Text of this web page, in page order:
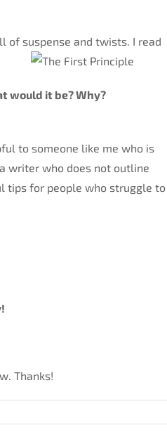
of suspense and twists. I read
what would it be? Why?
to someone like me who is
writer who does not outline
tips for people who struggle to
Thanks!